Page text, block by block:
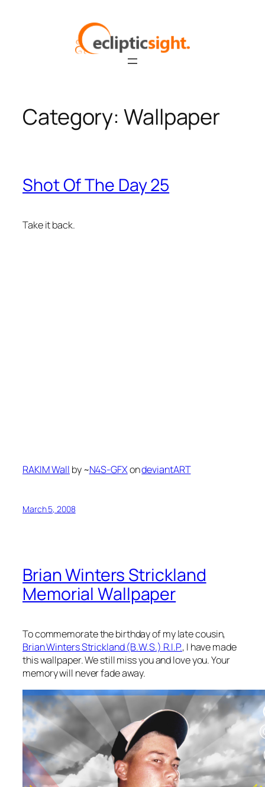
Category: Wallpaper
Shot Of The Day 25
Take it back.
RAKIM Wall by ~N4S-GFXondeviantART
March 5, 2008
Brian Winters Strickland
Memorial Wallpaper
To commemorate the birthday of my late cousin,
Brian Winters Strickland (B.W.S.) R.I.P., I have made
this wallpaper. We still miss you and love you. Your
memory will never fade away.